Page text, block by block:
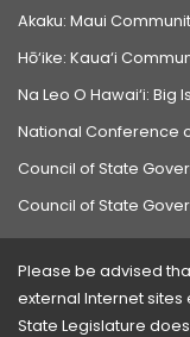
Akaku: Maui
Hō‘ike: Kaua‘i
Na Leo O Hawai‘i:
National Conference
Council of State
Council of State
Please be advised
external Internet sites
State Legislature